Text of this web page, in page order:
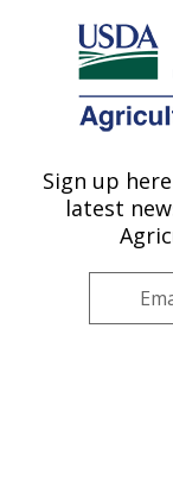
Here's how you
Agricultural
U.S. DEPARTMENT OF
Dairy
ARS Home»
U.S. Dairy
Research»
Publications at
Sign up
latest